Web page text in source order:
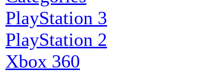
PlayStation 3
PlayStation 2
Xbox 360